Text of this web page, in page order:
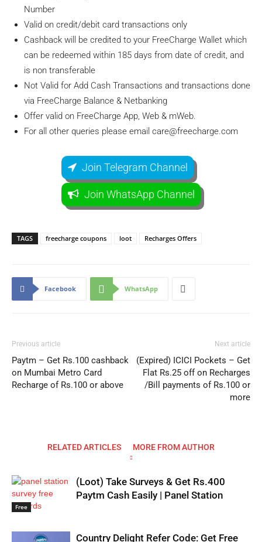
Number
Valid on credit/debit card transactions only
Cashback will be credited to your FreeCharge Wallet which
can be redeemed within 185 days from date of credit, and
is non transferable
Not Valid for Add Cash Transactions and transactions done
via FreeCharge Balance & Netbanking
Offer valid on FreeCharge App, Web & mWeb.
For all other queries please email care@freecharge.com
Join Telegram Channel
Join WhatsApp Channel
TAGS freecharge coupons loot Recharges Offers
Facebook WhatsApp
Previous article
Paytm – Get Rs.100 cashback
on Mumbai Metro Card
Recharge of Rs.100 or above
Next article
(Expired) ICICI Pockets – Get
Flat Rs.25 off on Recharges
/Bill payments of Rs.100 or
more
RELATED ARTICLES MORE FROM AUTHOR
Free
(Loot) Take Surveys & Get Rs.400
Paytm Cash Easily | Panel Station
Country Delight Refer Code: Get Free